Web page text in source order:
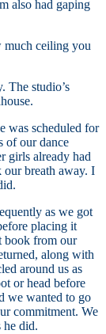
also had gaping
much ceiling you
The studio’s
was scheduled for
of our dance
girls already had
our breath away. I
as we got
placing it
book from our
along with
around us as
or head before
we wanted to go
commitment. We
he did.